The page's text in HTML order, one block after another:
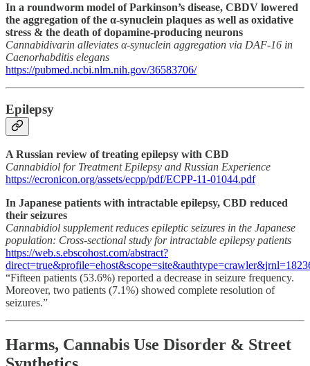
In a roundworm model of Parkinson’s disease, CBDV lowered
the aggregation of the α-synuclein plaques as well as oxidative
stress & the death of dopamine-producing neurons
Cannabidivarin alleviates α-synuclein aggregation via DAF-16 in
Caenorhabditis elegans
https://pubmed.ncbi.nlm.nih.gov/36583706/
Epilepsy
A Russian review of treating epilepsy with CBD
Cannabidiol for Treatment Epilepsy and Russian Experience
https://ecronicon.org/assets/ecpp/pdf/ECPP-11-01044.pdf
In Japanese patients with intractable epilepsy, CBD reduced
their seizures
Cannabidiol supplement reduces epileptic seizures in the Japanese
population: Cross-sectional study for intractable epilepsy patients
https://web.s.ebscohost.com/abstract?
“Fifteen patients (53.6%) reported a decrease in seizure frequency.
Moreover, two patients (7.1%) showed complete resolution of
seizures.”
Harms, Cannabis Use Disorder & Street